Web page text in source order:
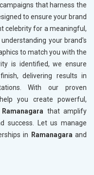
that harness the
to ensure your brand
celebrity for a meaningful,
your brand's
to match you with the
is identified, we ensure
delivering results in
With our proven
you create powerful,
Ramanagara that amplify
success. Let us manage
in
Ramanagara and